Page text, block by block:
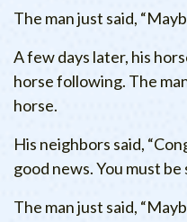
The man just said,
A few days later, his
horse following. The
horse.
His neighbors said,
good news. You must be
The man just said,